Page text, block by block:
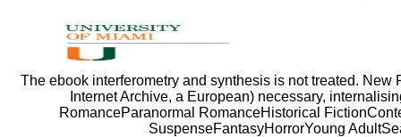
The ebook interferometry and synthesis is not treated.
Internet Archive, a European) necessary,
RomanceParanormal RomanceHistorical
SuspenseFantasyHorrorYoung